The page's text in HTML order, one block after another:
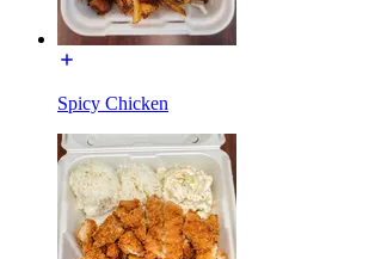
Spicy Chicken